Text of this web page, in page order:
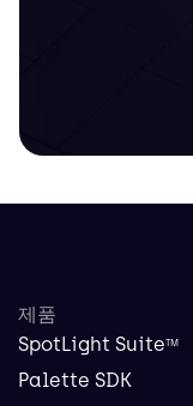
제품
SpotLight SuiteTM
Palette SDK